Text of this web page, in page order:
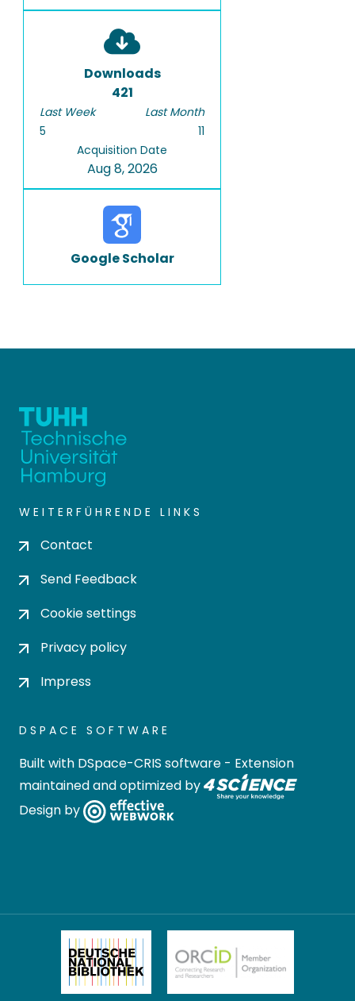
Downloads
421
Last Week
5
Last Month
11
Acquisition Date
Aug 8, 2026
Google Scholar
WEITERFÜHRENDE LINKS
Contact
Send Feedback
Cookie settings
Privacy policy
Impress
DSPACE SOFTWARE
Built with DSpace-CRIS software - Extension
maintained and optimized by
Design by